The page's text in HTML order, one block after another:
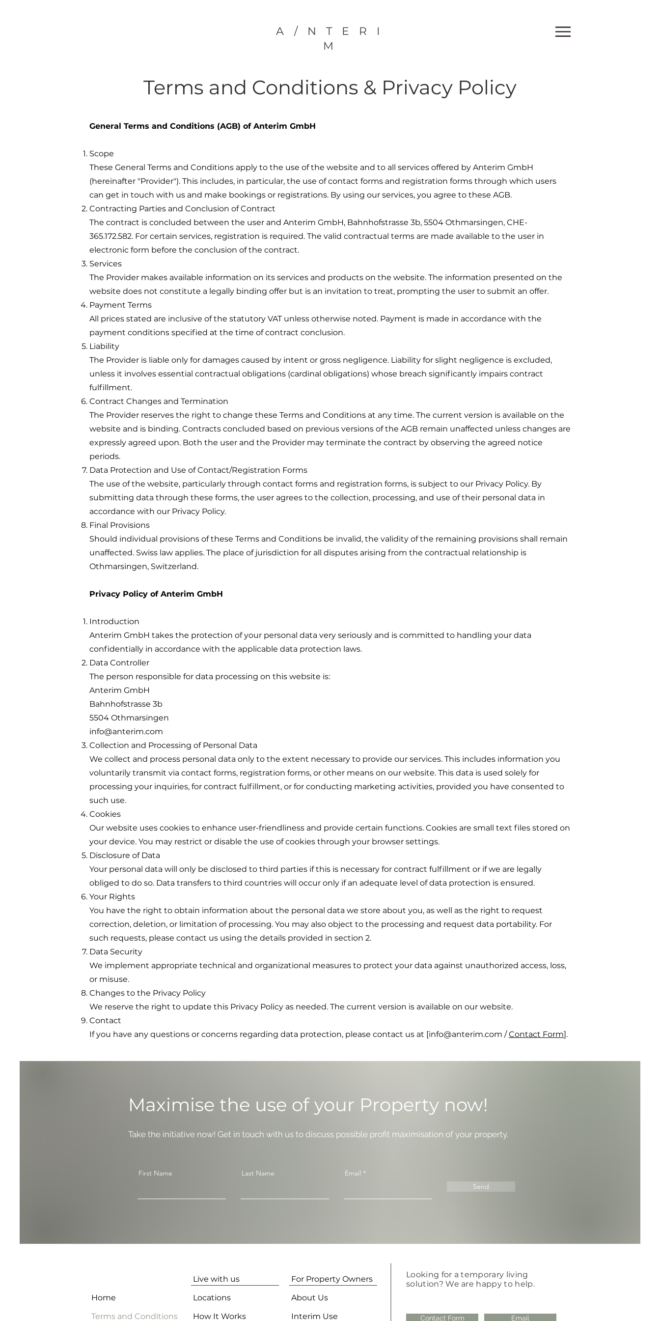
A/NTERI
M
Terms and Conditions & Privacy Policy
General Terms and Conditions (AGB) of Anterim GmbH
Scope
These General Terms and Conditions apply to the use of the website and to all services offered by Anterim GmbH
(hereinafter "Provider"). This includes, in particular, the use of contact forms and registration forms through which users
can get in touch with us and make bookings or registrations. By using our services, you agree to these AGB.
Contracting Parties and Conclusion of Contract
The contract is concluded between the user and Anterim GmbH, Bahnhofstrasse 3b, 5504 Othmarsingen, CHE-
365.172.582. For certain services, registration is required. The valid contractual terms are made available to the user in
electronic form before the conclusion of the contract.
Services
The Provider makes available information on its services and products on the website. The information presented on the
website does not constitute a legally binding offer but is an invitation to treat, prompting the user to submit an offer.
Payment Terms
All prices stated are inclusive of the statutory VAT unless otherwise noted. Payment is made in accordance with the
payment conditions specified at the time of contract conclusion.
Liability
The Provider is liable only for damages caused by intent or gross negligence. Liability for slight negligence is excluded,
unless it involves essential contractual obligations (cardinal obligations) whose breach significantly impairs contract
fulfillment.
Contract Changes and Termination
The Provider reserves the right to change these Terms and Conditions at any time. The current version is available on the
website and is binding. Contracts concluded based on previous versions of the AGB remain unaffected unless changes are
expressly agreed upon. Both the user and the Provider may terminate the contract by observing the agreed notice
periods.
Data Protection and Use of Contact/Registration Forms
The use of the website, particularly through contact forms and registration forms, is subject to our Privacy Policy. By
submitting data through these forms, the user agrees to the collection, processing, and use of their personal data in
accordance with our Privacy Policy.
Final Provisions
Should individual provisions of these Terms and Conditions be invalid, the validity of the remaining provisions shall remain
unaffected. Swiss law applies. The place of jurisdiction for all disputes arising from the contractual relationship is
Othmarsingen, Switzerland.
Privacy Policy of Anterim GmbH
Introduction
Anterim GmbH takes the protection of your personal data very seriously and is committed to handling your data
confidentially in accordance with the applicable data protection laws.
Data Controller
The person responsible for data processing on this website is:
Anterim GmbH
Bahnhofstrasse 3b
5504 Othmarsingen
info@anterim.com
Collection and Processing of Personal Data
We collect and process personal data only to the extent necessary to provide our services. This includes information you
voluntarily transmit via contact forms, registration forms, or other means on our website. This data is used solely for
processing your inquiries, for contract fulfillment, or for conducting marketing activities, provided you have consented to
such use.
Cookies
Our website uses cookies to enhance user-friendliness and provide certain functions. Cookies are small text files stored on
your device. You may restrict or disable the use of cookies through your browser settings.
Disclosure of Data
Your personal data will only be disclosed to third parties if this is necessary for contract fulfillment or if we are legally
obliged to do so. Data transfers to third countries will occur only if an adequate level of data protection is ensured.
Your Rights
You have the right to obtain information about the personal data we store about you, as well as the right to request
correction, deletion, or limitation of processing. You may also object to the processing and request data portability. For
such requests, please contact us using the details provided in section 2.
Data Security
We implement appropriate technical and organizational measures to protect your data against unauthorized access, loss,
or misuse.
Changes to the Privacy Policy
We reserve the right to update this Privacy Policy as needed. The current version is available on our website.
Contact
If you have any questions or concerns regarding data protection, please contact us at [info@anterim.com /Contact Form].
Maximise the use of your Property now!
Take the initiative now! Get in touch with us to discuss possible profit maximisation of your property.
First Name Last Name
Email
Send
Home
Terms and Conditions
Live with us
Locations
How It Works
For Property Owners
About Us
Interim Use
Looking for a temporary living
solution? We are happy to help.
Contact Form Email